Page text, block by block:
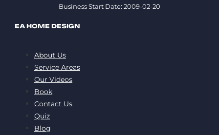
Business Start Date: 2009-02-20
EA HOME DESIGN
About Us
Service Areas
Our Videos
Book
Contact Us
Quiz
Blog